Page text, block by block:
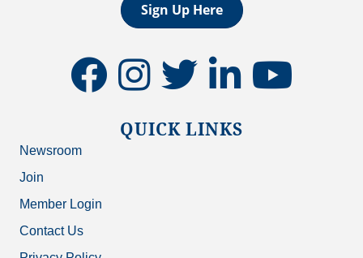
Sign Up Here
facebookinstagramtwitter linkedinyoutube
QUICK LINKS
Newsroom
Join
Member Login
Contact Us